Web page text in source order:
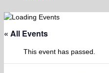
« All Events
This event has passed.